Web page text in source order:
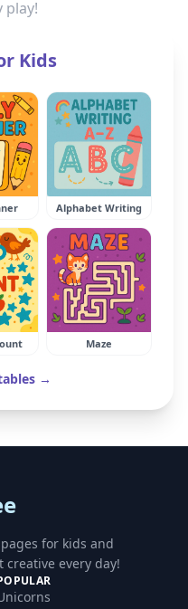
play!
Kids
Alphabet Writing
Maze
→
for kids and
creative every day!